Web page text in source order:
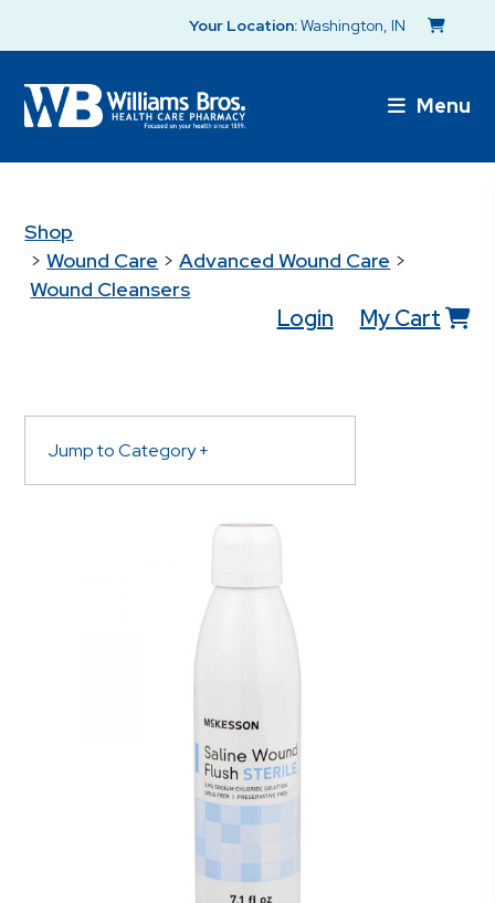
Your Location:Washington, IN
Menu
Shop
>Wound Care >Advanced Wound Care >
Wound Cleansers
Login My Cart